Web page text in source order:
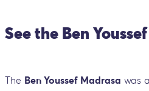
See the Ben
The Ben Youssef Madrasa was